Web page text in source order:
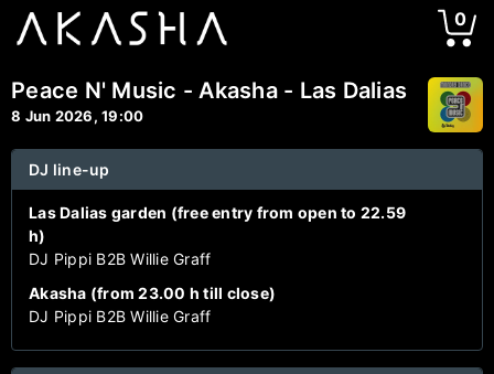
0
Peace N' Music - Akasha - Las Dalias
8 Jun 2026, 19:00
DJ line-up
Las Dalias garden (free entry from open to 22.59
h)
DJ Pippi B2B Willie Graff
Akasha (from 23.00 h till close)
DJ Pippi B2B Willie Graff